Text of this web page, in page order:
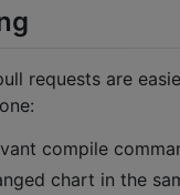
requests are
compile
chart in the